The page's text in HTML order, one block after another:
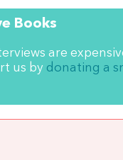
Books
are
us by donating a